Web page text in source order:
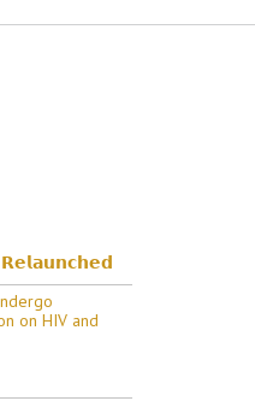
on HIV and